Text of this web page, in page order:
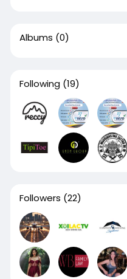
Albums (0)
Following (19)
Followers (22)